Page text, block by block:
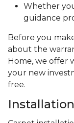
Whether
guidance
Before you
about the
Home, we offer
your new
free.
Installation